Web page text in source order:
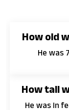
How old
He was
How tall
He was In